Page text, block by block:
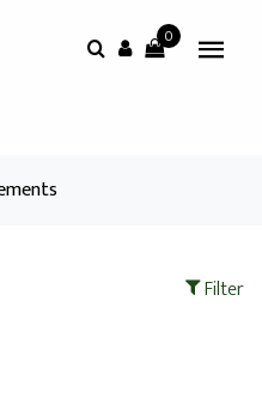
0
Filter